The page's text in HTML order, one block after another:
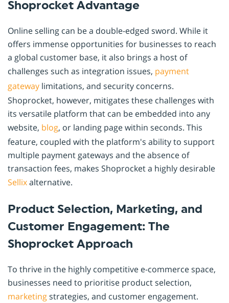
Shoprocket Advantage
Online selling can be a double-edged sword. While it
offers immense opportunities for businesses to reach
a global customer base, it also brings a host of
challenges such as integration issues, payment
gateway limitations, and security concerns.
Shoprocket, however, mitigates these challenges with
its versatile platform that can be embedded into any
website, blog, or landing page within seconds. This
feature, coupled with the platform's ability to support
multiple payment gateways and the absence of
transaction fees, makes Shoprocket a highly desirable
Sellixalternative.
Product Selection, Marketing, and
Customer Engagement: The
Shoprocket Approach
To thrive in the highly competitive e-commerce space,
businesses need to prioritise product selection,
marketingstrategies, and customer engagement.